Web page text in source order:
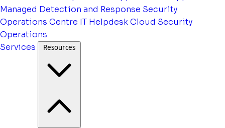
Managed Detection and Response Security
Operations Centre IT HelpdeskCloud Security
Operations
Services
Resources